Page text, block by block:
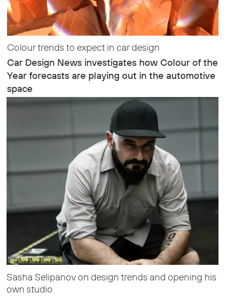
Colour trends to expect in car design
Car Design News investigates how Colour of the
Year forecasts are playing out in the automotive
space
Sasha Selipanov on design trends and opening his
own studio